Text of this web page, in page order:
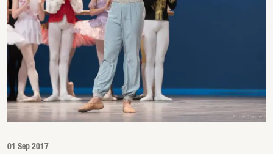
01 Sep 2017